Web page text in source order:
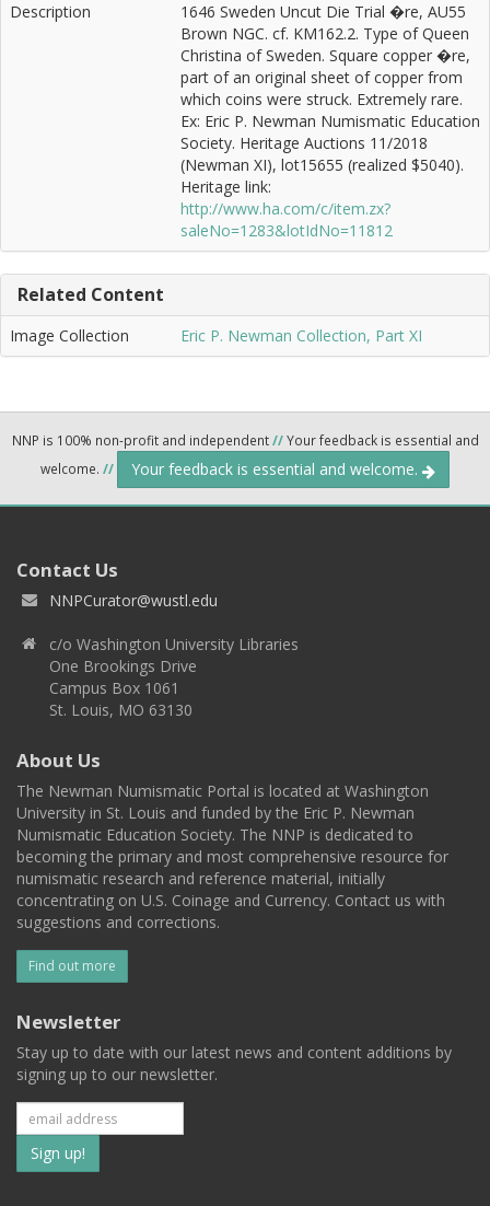
Description
1646 Sweden Uncut Die Trial �re, AU55
Brown NGC. cf. KM162.2. Type of Queen
Christina of Sweden. Square copper �re,
part of an original sheet of copper from
which coins were struck. Extremely rare.
Ex: Eric P. Newman Numismatic Education
Society. Heritage Auctions 11/2018
(Newman XI), lot15655 (realized $5040).
Heritage link:
http://www.ha.com/c/item.zx?
saleNo=1283&lotIdNo=11812
Related Content
Image Collection Eric P. Newman Collection, Part XI
NNP is 100% non-profit and independent//Your feedback is essential and
welcome. // Your feedback is essential and welcome.
Contact Us
NNPCurator@wustl.edu
c/o Washington University Libraries
One Brookings Drive
Campus Box 1061
St. Louis, MO 63130
About Us
The Newman Numismatic Portal is located at Washington
University in St. Louis and funded by the Eric P. Newman
Numismatic Education Society. The NNP is dedicated to
becoming the primary and most comprehensive resource for
numismatic research and reference material, initially
concentrating on U.S. Coinage and Currency. Contact us with
suggestions and corrections.
Find out more
Newsletter
Stay up to date with our latest news and content additions by
signing up to our newsletter.
Subscribe
to